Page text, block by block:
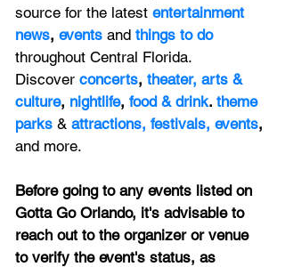
source for the latest entertainment
news, events and things to do
throughout Central Florida.
Discover concerts, theater, arts &
culture, nightlife, food & drink. theme
parks & attractions, festivals, events,
and more.
Before going to any events listed on
Gotta Go Orlando, it's advisable to
reach out to the organizer or venue
to verify the event's status, as